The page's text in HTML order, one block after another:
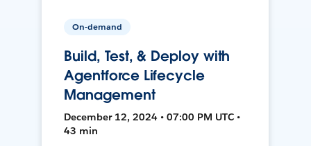
On-demand
Build, Test, & Deploy with
Agentforce Lifecycle
Management
December 12, 2024 • 07:00 PM UTC •
43 min